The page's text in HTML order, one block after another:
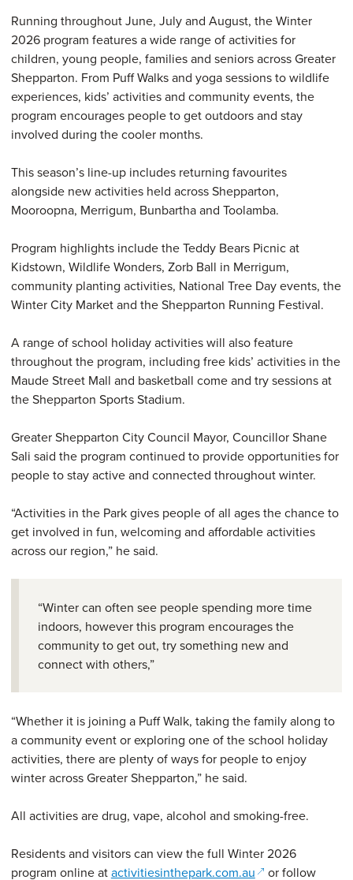
Running throughout June, July and August, the Winter
2026 program features a wide range of activities for
children, young people, families and seniors across Greater
Shepparton. From Puff Walks and yoga sessions to wildlife
experiences, kids’ activities and community events, the
program encourages people to get outdoors and stay
involved during the cooler months.
This season’s line-up includes returning favourites
alongside new activities held across Shepparton,
Mooroopna, Merrigum, Bunbartha and Toolamba.
Program highlights include the Teddy Bears Picnic at
Kidstown, Wildlife Wonders, Zorb Ball in Merrigum,
community planting activities, National Tree Day events, the
Winter City Market and the Shepparton Running Festival.
A range of school holiday activities will also feature
throughout the program, including free kids’ activities in the
Maude Street Mall and basketball come and try sessions at
the Shepparton Sports Stadium.
Greater Shepparton City Council Mayor, Councillor Shane
Sali said the program continued to provide opportunities for
people to stay active and connected throughout winter.
“Activities in the Park gives people of all ages the chance to
get involved in fun, welcoming and affordable activities
across our region,” he said.
“Winter can often see people spending more time
indoors, however this program encourages the
community to get out, try something new and
connect with others,”
“Whether it is joining a Puff Walk, taking the family along to
a community event or exploring one of the school holiday
activities, there are plenty of ways for people to enjoy
winter across Greater Shepparton,” he said.
All activities are drug, vape, alcohol and smoking-free.
Residents and visitors can view the full Winter 2026
program online atactivitiesinthepark.com.au(opens in a new
or follow